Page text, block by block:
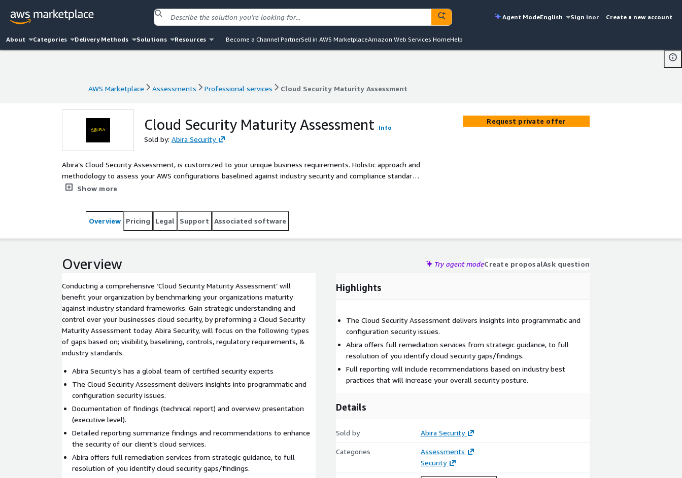
Agent ModeEnglish Sign inor Create a new account
About Categories Delivery Methods Solutions Resources Become a Channel PartnerSell in AWS MarketplaceAmazon Web Services HomeHelp
AWS Marketplace Assessments Professional services Cloud Security Maturity Assessment
Cloud Security Maturity Assessment Info
Sold by: Abira Security
Abira’s Cloud Security Assessment, is customized to your unique business requirements. Holistic approach and
methodology to assess your AWS configurations baselined against industry security and compliance standards.
Aligned to NIST and CIS v8 Standards.
Show more
Request private offer
Overview Pricing Legal Support Associated software
Overview Try agent modeCreate proposalAsk question
Conducting a comprehensive ‘Cloud Security Maturity Assessment’ will
benefit your organization by benchmarking your organizations maturity
against industry standard frameworks. Gain strategic understanding and
control over your businesses cloud security, by preforming a Cloud Security
Maturity Assessment today. Abira Security, will focus on the following types
of gaps based on; visibility, baselining, controls, regulatory requirements, &
industry standards.
Abira Security’s has a global team of certified security experts
The Cloud Security Assessment delivers insights into programmatic and
configuration security issues.
Documentation of findings (technical report) and overview presentation
(executive level).
Detailed reporting summarize findings and recommendations to enhance
the security of our client’s cloud services.
Abira offers full remediation services from strategic guidance, to full
resolution of you identify cloud security gaps/findings.
Highlights
The Cloud Security Assessment delivers insights into programmatic and
configuration security issues.
Abira offers full remediation services from strategic guidance, to full
resolution of you identify cloud security gaps/findings.
Full reporting will include recommendations based on industry best
practices that will increase your overall security posture.
Details
Sold by Abira Security
Categories
Assessments
Security